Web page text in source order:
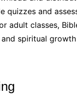
quizzes and
adult classes,
spiritual